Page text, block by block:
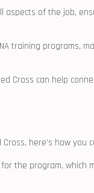
aspects of the ​job,
​training‍ programs,
Cross can help
here’s how ‌you
the program, which